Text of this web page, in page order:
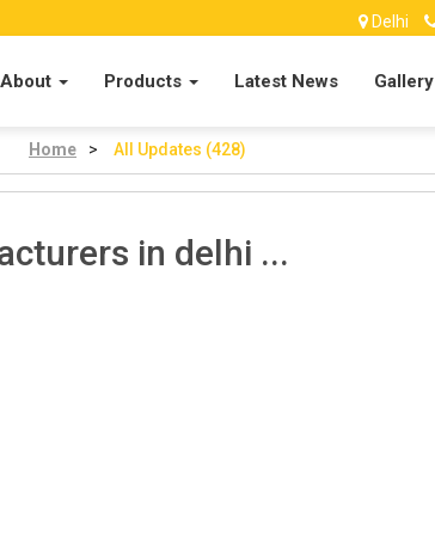
Delhi
About Products Latest News Gallery
Home > All Updates (428)
in delhi ...